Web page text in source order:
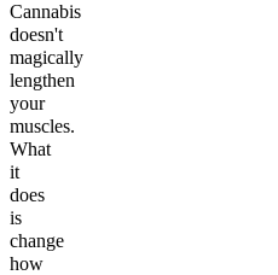
Cannabis
doesn't
magically
lengthen
your
muscles.
What
it
does
is
change
how